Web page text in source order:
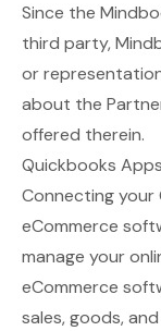
Since the
third party,
or
about the
offered therein.
Quickbooks Apps
Connecting your
eCommerce
manage your
eCommerce
sales, goods,